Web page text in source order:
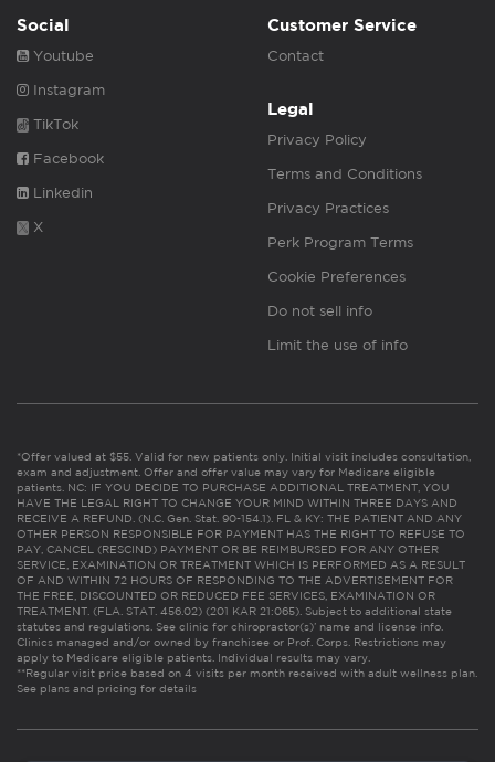
Social
Youtube
Instagram
TikTok
Facebook
Linkedin
X
Customer Service
Contact
Legal
Privacy Policy
Terms and Conditions
Privacy Practices
Perk Program Terms
Cookie Preferences
Do not sell info
Limit the use of info
*Offer valued at $55. Valid for new patients only. Initial visit includes consultation,
exam and adjustment. Offer and offer value may vary for Medicare eligible
patients. NC: IF YOU DECIDE TO PURCHASE ADDITIONAL TREATMENT, YOU
HAVE THE LEGAL RIGHT TO CHANGE YOUR MIND WITHIN THREE DAYS AND
RECEIVE A REFUND. (N.C. Gen. Stat. 90-154.1). FL & KY: THE PATIENT AND ANY
OTHER PERSON RESPONSIBLE FOR PAYMENT HAS THE RIGHT TO REFUSE TO
PAY, CANCEL (RESCIND) PAYMENT OR BE REIMBURSED FOR ANY OTHER
SERVICE, EXAMINATION OR TREATMENT WHICH IS PERFORMED AS A RESULT
OF AND WITHIN 72 HOURS OF RESPONDING TO THE ADVERTISEMENT FOR
THE FREE, DISCOUNTED OR REDUCED FEE SERVICES, EXAMINATION OR
TREATMENT. (FLA. STAT. 456.02) (201 KAR 21:065). Subject to additional state
statutes and regulations. See clinic for chiropractor(s)’ name and license info.
Clinics managed and/or owned by franchisee or Prof. Corps. Restrictions may
apply to Medicare eligible patients. Individual results may vary.
**Regular visit price based on 4 visits per month received with adult wellness plan.
See plans and pricing for details